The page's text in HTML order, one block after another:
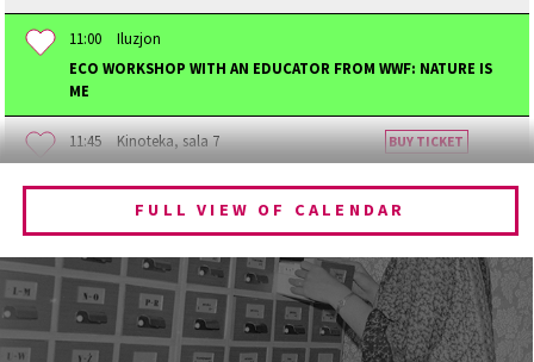
11:00
Iluzjon
ECO WORKSHOP WITH AN EDUCATOR FROM WWF: NATURE IS
ME
11:45
Kinoteka, sala 7
BUY TICKET
Kinoteka, sala 1
12:00
Kinoteka, sala 3
THE ANCIENT WOODS
Q&A
BUY TICKET
FULL VIEW OF CALENDAR